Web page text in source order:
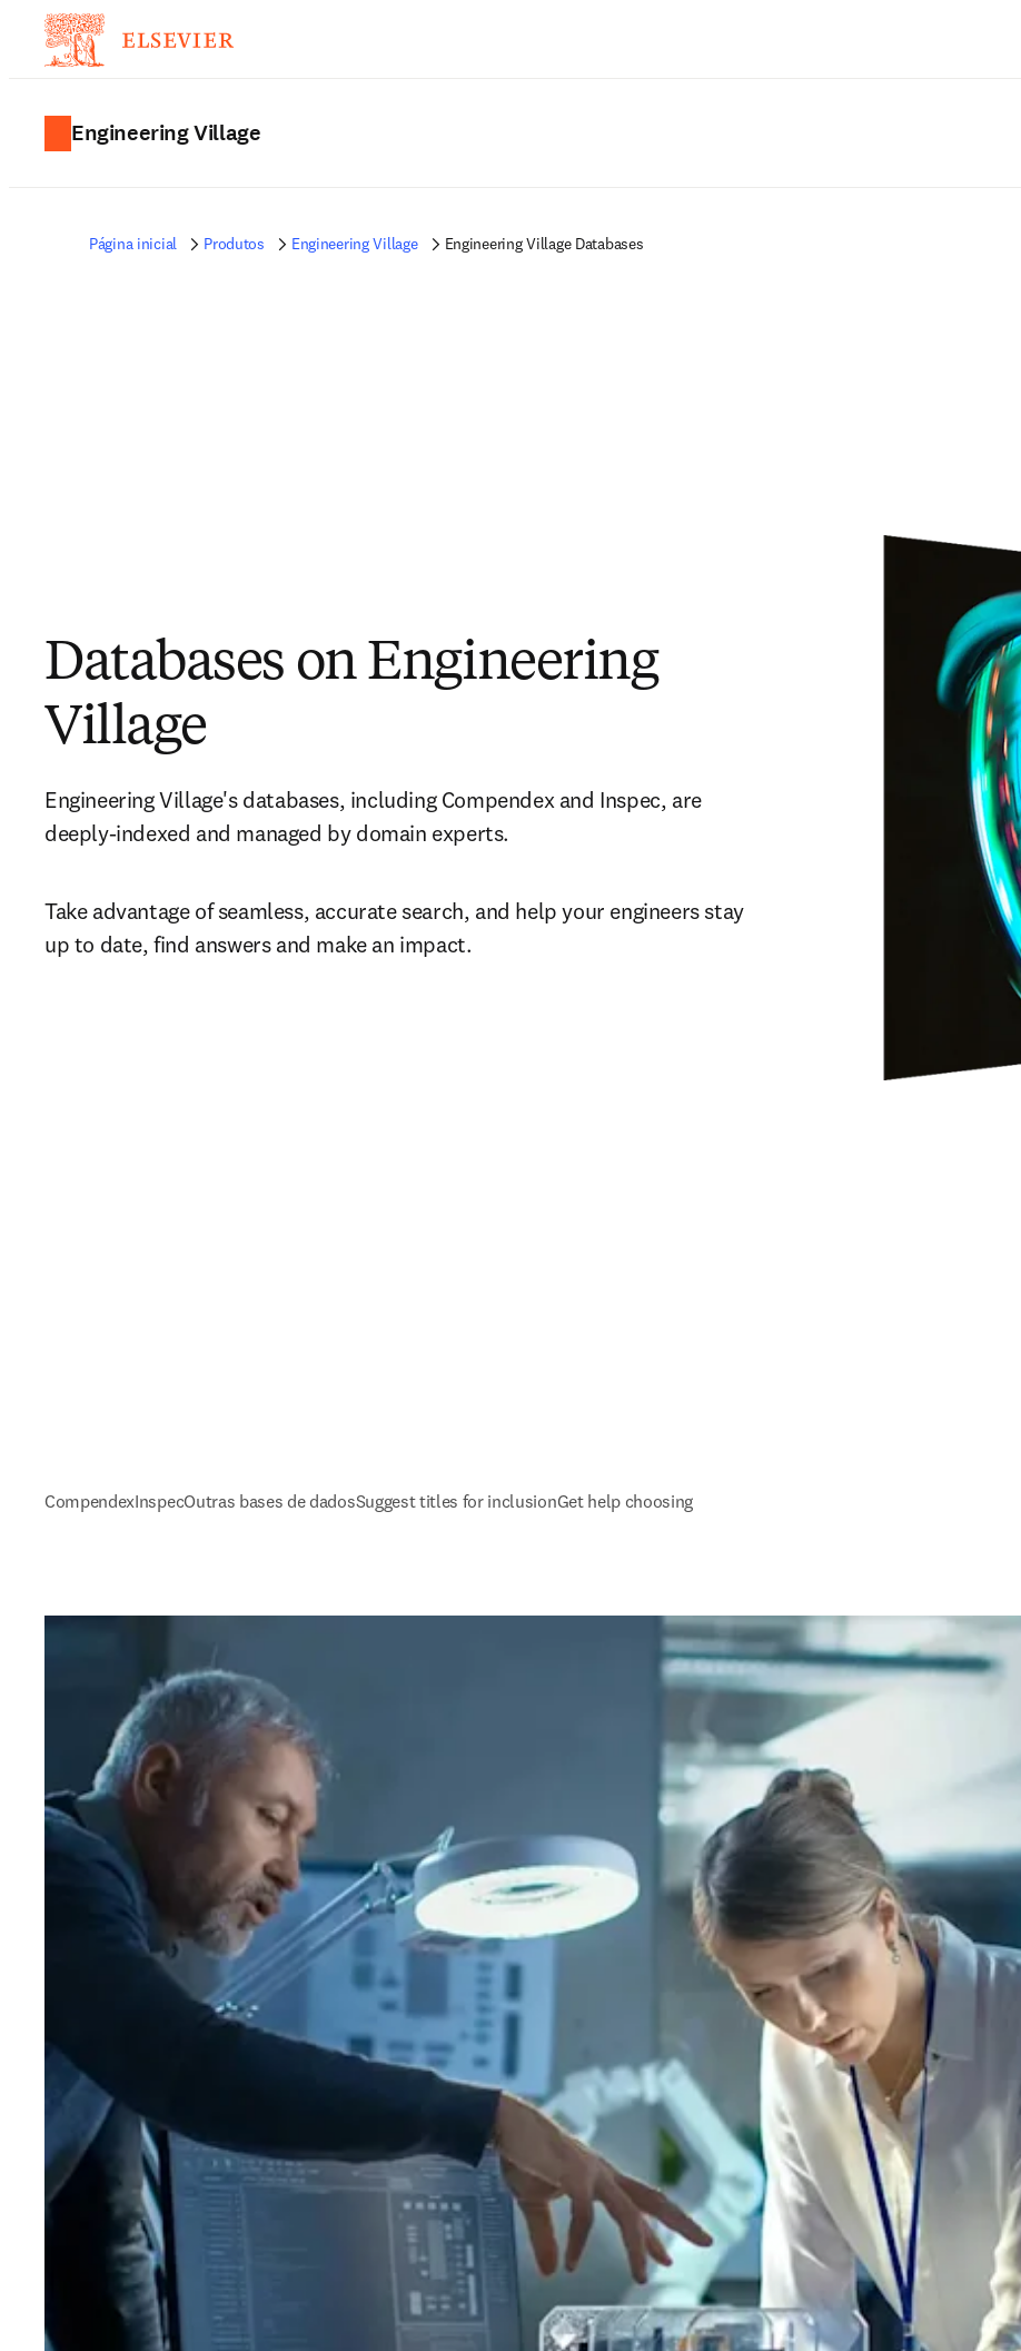
Engineering Village
Página inicial Produtos Engineering Village Engineering Village Databases
Databases on Engineering
Village
Engineering Village's databases, including Compendex and Inspec, are
deeply-indexed and managed by domain experts.
Take advantage of seamless, accurate search, and help your engineers stay
up to date, find answers and make an impact.
CompendexInspecOutras bases de dadosSuggest titles for inclusionGet help choosing